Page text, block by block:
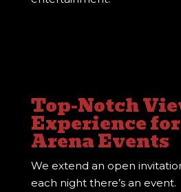
Top-Notch
Experience
Arena Events
We extend an open
each night there’s an event.